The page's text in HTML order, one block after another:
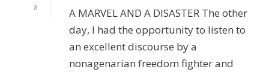
8
A MARVEL AND A DISASTER The other
day, I had the opportunity to listen to
an excellent discourse by a
nonagenarian freedom fighter and